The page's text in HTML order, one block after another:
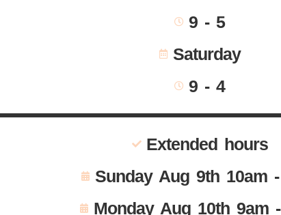
9 - 5
Saturday
9 - 4
Extended hours
Sunday Aug 9th 10am
Monday Aug 10th 9am